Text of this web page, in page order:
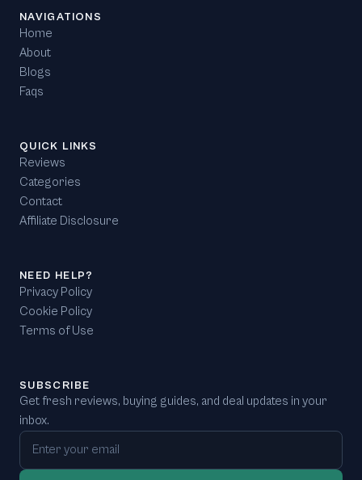
NAVIGATIONS
Home
About
Blogs
Faqs
QUICK LINKS
Reviews
Categories
Contact
Affiliate Disclosure
NEED HELP?
Privacy Policy
Cookie Policy
Terms of Use
SUBSCRIBE
Get fresh reviews, buying guides, and deal updates in your
inbox.
Email address